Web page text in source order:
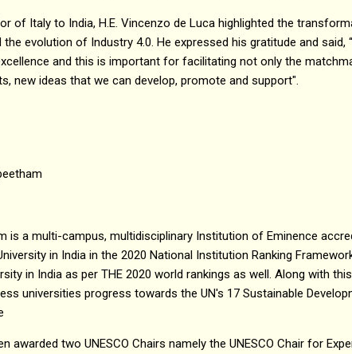
of Italy to India, H.E. Vincenzo de Luca highlighted the
evolution of Industry 4.0. He expressed his gratitude and said,
and this is important for facilitating not only the
new ideas that we can develop, promote and support".
is a multi-campus, multidisciplinary Institution of Eminence
in India in the 2020 National Institution Ranking
in India as per THE 2020 world rankings as well. Along with
universities progress towards the UN's 17 Sustainable
awarded two UNESCO Chairs namely the UNESCO Chair for